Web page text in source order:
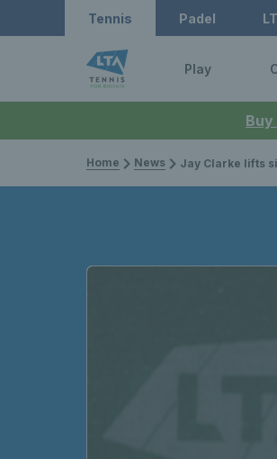
Tennis Padel
Play
Home News Jay Clarke lifts singles &